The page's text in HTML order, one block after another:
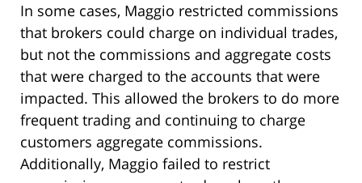
In some cases, Maggio restricted commissions
that brokers could charge on individual trades,
but not the commissions and aggregate costs
that were charged to the accounts that were
impacted. This allowed the brokers to do more
frequent trading and continuing to charge
customers aggregate commissions.
Additionally, Maggio failed to restrict